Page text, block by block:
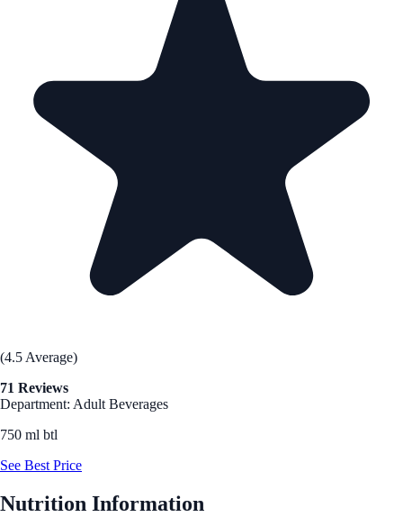
(4.5 Average)
71 Reviews
Department: Adult Beverages
750 ml btl
See Best Price
Nutrition Information